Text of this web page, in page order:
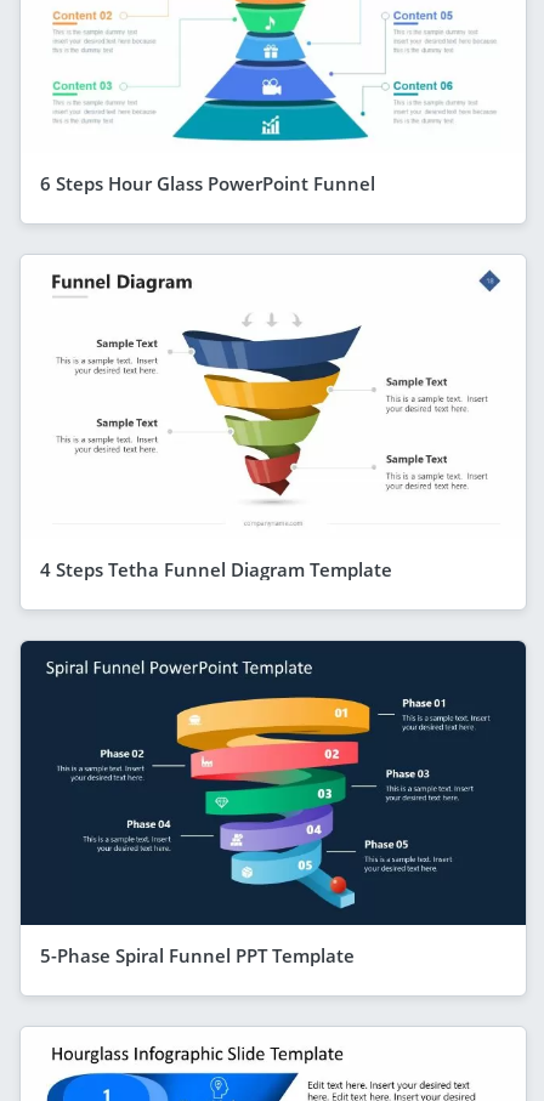
6 Steps Hour Glass PowerPoint Funnel
4 Steps Tetha Funnel Diagram Template
5-Phase Spiral Funnel PPT Template